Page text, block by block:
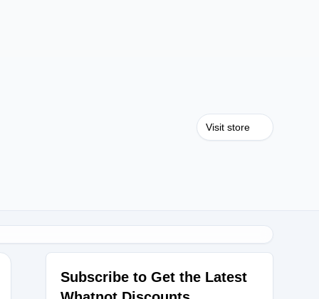
Visit store
Subscribe to Get the Latest